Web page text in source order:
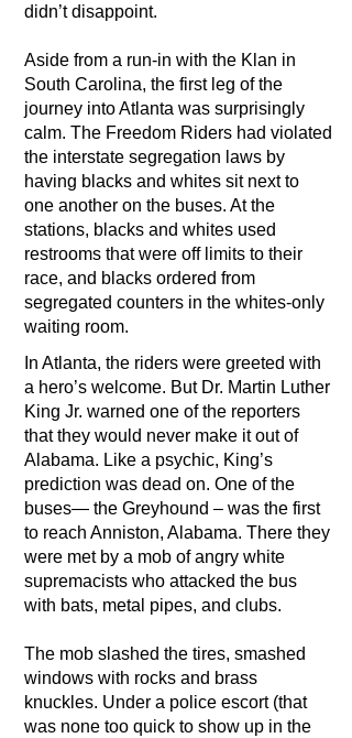
didn’t disappoint.
Aside from a run-in with the Klan in
South Carolina, the first leg of the
journey into Atlanta was surprisingly
calm. The Freedom Riders had violated
the interstate segregation laws by
having blacks and whites sit next to
one another on the buses. At the
stations, blacks and whites used
restrooms that were off limits to their
race, and blacks ordered from
segregated counters in the whites-only
waiting room.
In Atlanta, the riders were greeted with
a hero’s welcome. But Dr. Martin Luther
King Jr. warned one of the reporters
that they would never make it out of
Alabama. Like a psychic, King’s
prediction was dead on. One of the
buses— the Greyhound – was the first
to reach Anniston, Alabama. There they
were met by a mob of angry white
supremacists who attacked the bus
with bats, metal pipes, and clubs.
The mob slashed the tires, smashed
windows with rocks and brass
knuckles. Under a police escort (that
was none too quick to show up in the